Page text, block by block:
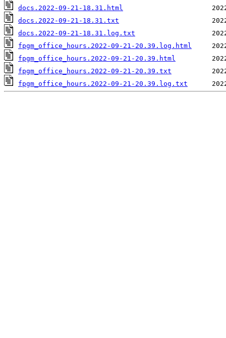
docs.2022-09-21-18.31.html
docs.2022-09-21-18.31.txt
docs.2022-09-21-18.31.log.txt
fpgm_office_hours.2022-09-21-20.39.log.html
fpgm_office_hours.2022-09-21-20.39.html
fpgm_office_hours.2022-09-21-20.39.txt
fpgm_office_hours.2022-09-21-20.39.log.txt